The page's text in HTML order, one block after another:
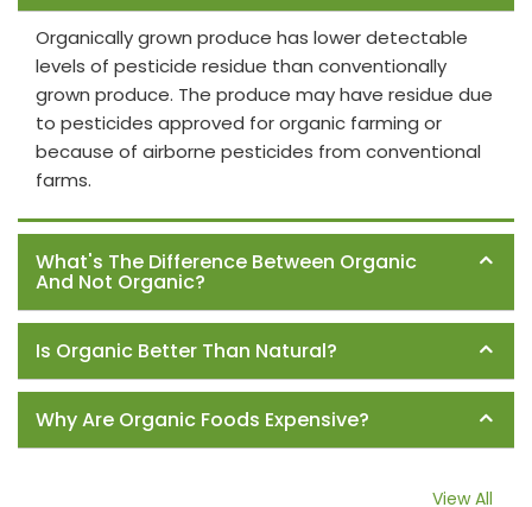
Organically grown produce has lower detectable
levels of pesticide residue than conventionally
grown produce. The produce may have residue due
to pesticides approved for organic farming or
because of airborne pesticides from conventional
farms.
What's The Difference Between Organic
And Not Organic?
Is Organic Better Than Natural?
Why Are Organic Foods Expensive?
View All